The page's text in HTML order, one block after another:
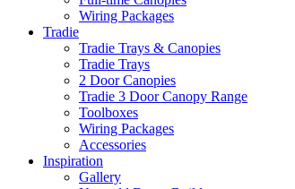
Wiring Packages
Tradie
Tradie Trays & Canopies
Tradie Trays
2 Door Canopies
Tradie 3 Door Canopy Range
Toolboxes
Wiring Packages
Accessories
Inspiration
Gallery